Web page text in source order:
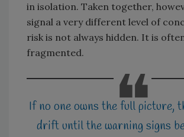
in isolation. Taken together,
signal a very different level of
risk is not always hidden. It is
fragmented.
If no one owns the full picture,
drift until the warning signs